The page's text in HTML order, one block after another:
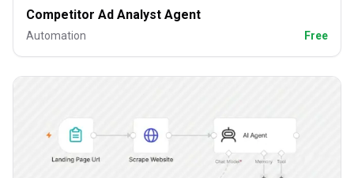
Competitor Ad Analyst Agent
Automation Free